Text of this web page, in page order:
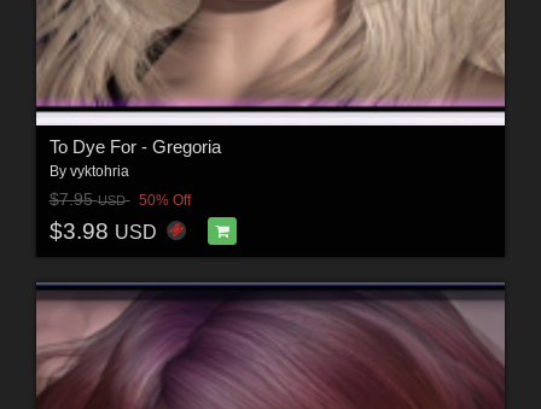
To Dye For - Gregoria
By vyktohria
$7.95USD 50% Off
$3.98 USD